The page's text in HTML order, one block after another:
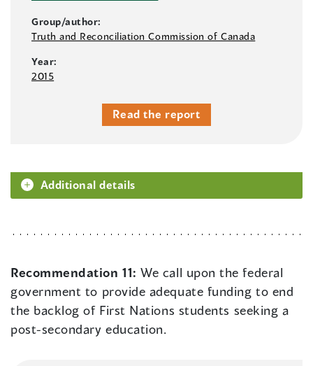
Group/author:
Truth and Reconciliation Commission of Canada
Year:
2015
Read the report
Additional details
Recommendation 11:We call upon the federal
government to provide adequate funding to end
the backlog of First Nations students seeking a
post-secondary education.